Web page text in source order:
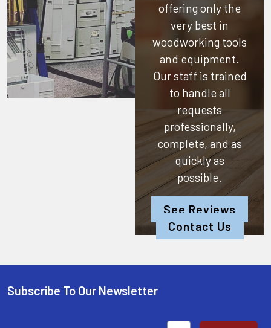
offering only the
very best in
woodworking tools
and equipment.
Our staff is trained
to handle all
requests
professionally,
complete, and as
quickly as
possible.
See Reviews
Contact Us
Subscribe To Our Newsletter